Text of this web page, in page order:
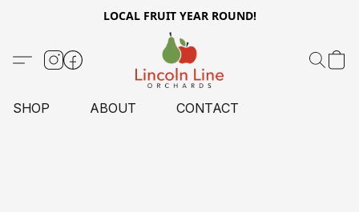
LOCAL FRUIT YEAR ROUND!
SHOP ABOUT CONTACT